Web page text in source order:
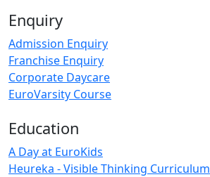
Enquiry
Admission Enquiry
Franchise Enquiry
Corporate Daycare
EuroVarsity Course
Education
A Day at EuroKids
Heureka - Visible Thinking Curriculum